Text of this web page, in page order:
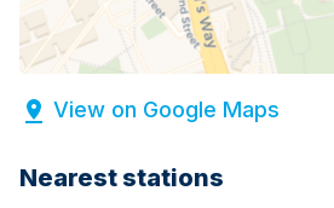
View on Google Maps
Nearest stations